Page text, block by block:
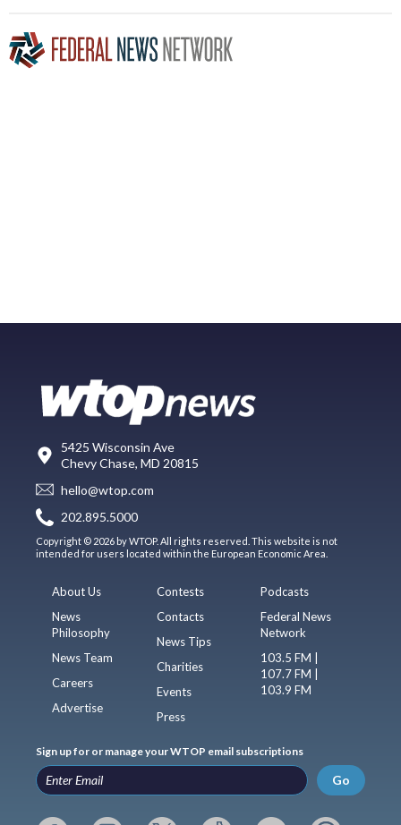
5425 Wisconsin Ave
Chevy Chase, MD 20815
hello@wtop.com
202.895.5000
Copyright © 2026 by WTOP. All rights reserved. This website is not
intended for users located within the European Economic Area.
About Us
News
Philosophy
News Team
Careers
Advertise
Contests
Contacts
News Tips
Charities
Events
Press
Podcasts
Federal News
Network
103.5 FM |
107.7 FM |
103.9 FM
Sign up for or manage your WTOP email subscriptions
Go